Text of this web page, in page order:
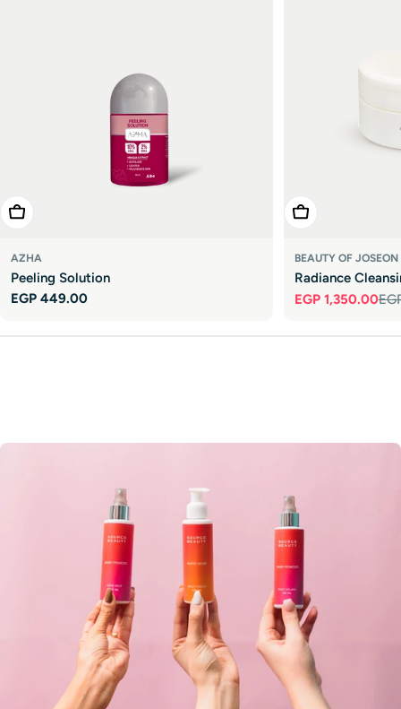
Add To Cart
AZHA
Peeling Solution
Regular
EGP 449.00
Add To Cart
BEAUTY OF JOSEON
Radiance
Sale
EGP 1,350.00
Regular